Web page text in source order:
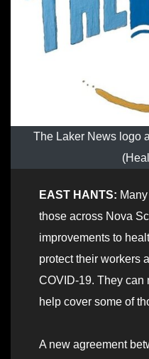
The Laker News logo
EAST HANTS:
those across Nova
improvements to
protect their workers
COVID-19. They can
help cover some of
A new agreement